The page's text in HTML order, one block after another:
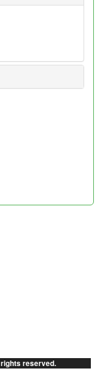
reserved.